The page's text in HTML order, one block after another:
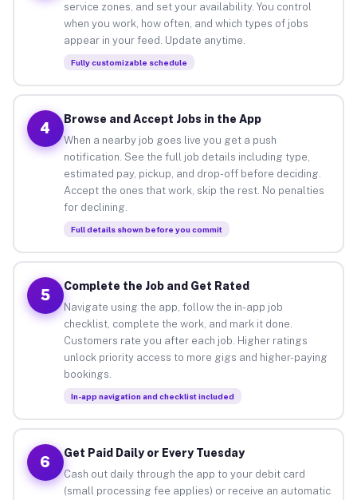
service zones, and set your availability. You control
when you work, how often, and which types of jobs
appear in your feed. Update anytime.
Fully customizable schedule
4
Browse and Accept Jobs in the App
When a nearby job goes live you get a push
notification. See the full job details including type,
estimated pay, pickup, and drop-off before deciding.
Accept the ones that work, skip the rest. No penalties
for declining.
Full details shown before you commit
5
Complete the Job and Get Rated
Navigate using the app, follow the in-app job
checklist, complete the work, and mark it done.
Customers rate you after each job. Higher ratings
unlock priority access to more gigs and higher-paying
bookings.
In-app navigation and checklist included
6
Get Paid Daily or Every Tuesday
Cash out daily through the app to your debit card
(small processing fee applies) or receive an automatic